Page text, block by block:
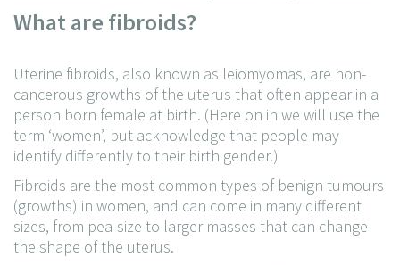
What are fibroids?
Uterine fibroids, also known as leiomyomas, are non-
cancerous growths of the uterus that often appear in a
person born female at birth. (Here on in we will use the
term ‘women’, but acknowledge that people may
identify differently to their birth gender.)
Fibroids are the most common types of benign tumours
(growths) in women, and can come in many different
sizes, from pea-size to larger masses that can change
the shape of the uterus.